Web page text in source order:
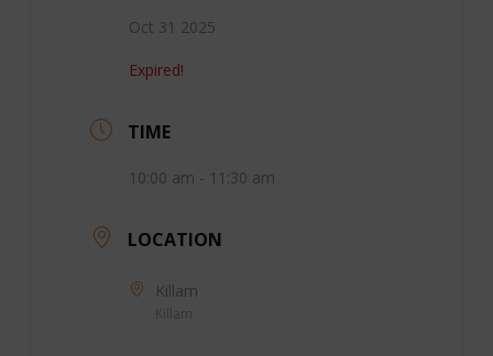
Oct 31 2025
Expired!
TIME
10:00 am - 11:30 am
LOCATION
Killam